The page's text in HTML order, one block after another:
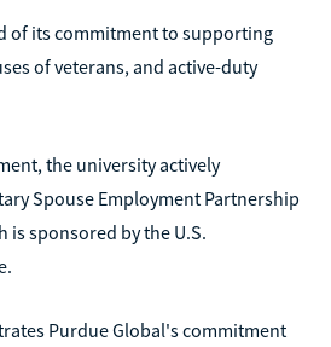
of its commitment to supporting
of veterans, and active-duty
the university actively
Spouse Employment Partnership
is sponsored by the U.S.
Purdue Global's commitment